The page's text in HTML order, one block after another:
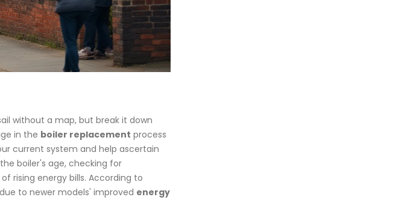
without a map, but break it down
in the boiler replacement process
current system and help ascertain
boiler's age, checking for
rising energy bills. According to
to newer models' improved energy